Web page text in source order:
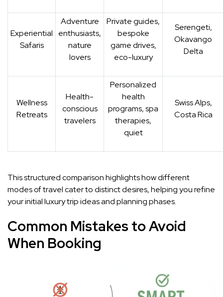
Experiential
Safaris
Adventure
enthusiasts,
nature
lovers
Private guides,
bespoke
game drives,
eco-luxury
Serengeti,
Okavango
Delta
Wellness
Retreats
Health-
conscious
travelers
Personalized
health
programs, spa
therapies,
quiet
Swiss Alps,
Costa Rica
This structured comparison highlights how different
modes of travel cater to distinct desires, helping you refine
your initial luxury trip ideas and planning phases.
Common Mistakes to Avoid
When Booking